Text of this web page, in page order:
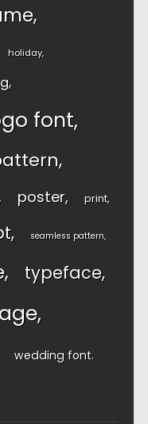
holiday
font
poster print
seamless pattern
typeface
wedding font